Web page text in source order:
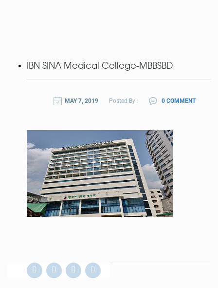
IBN SINA Medical College-MBBSBD
MAY 7, 2019 Posted By : 0 COMMENT